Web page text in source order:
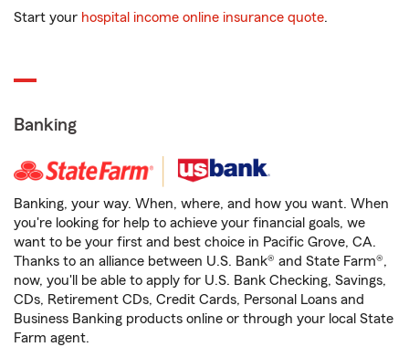
Start your hospital income online insurance quote.
Banking
Banking, your way. When, where, and how you want. When
you're looking for help to achieve your financial goals, we
want to be your first and best choice in Pacific Grove, CA.
Thanks to an alliance between U.S. Bank® and State Farm®,
now, you'll be able to apply for U.S. Bank Checking, Savings,
CDs, Retirement CDs, Credit Cards, Personal Loans and
Business Banking products online or through your local State
Farm agent.